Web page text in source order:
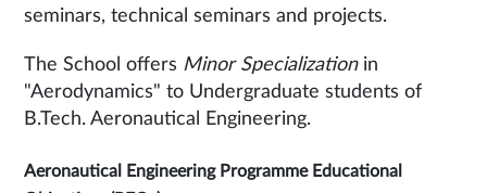
seminars, technical seminars and projects.
The School offers Minor Specialization in
"Aerodynamics" to Undergraduate students of
B.Tech. Aeronautical Engineering.
Aeronautical Engineering Programme Educational